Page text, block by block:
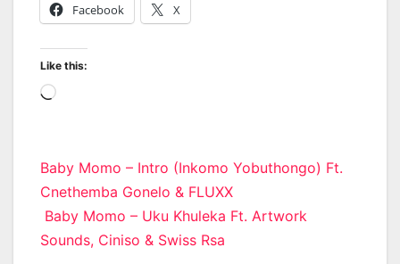
Facebook X
Like this:
Loading…
Post
navigation
Baby Momo – Intro (Inkomo Yobuthongo) Ft.
Cnethemba Gonelo & FLUXX
Baby Momo – Uku Khuleka Ft. Artwork
Sounds, Ciniso & Swiss Rsa